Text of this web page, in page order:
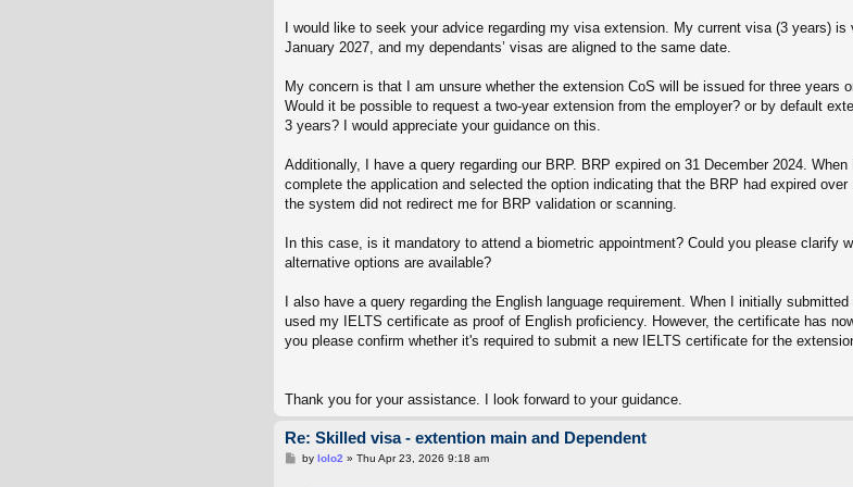
I would like to seek your advice regarding my visa extension. My current visa (3 years) is
January 2027, and my dependants’ visas are aligned to the same date.
My concern is that I am unsure whether the extension CoS will be issued for three years
Would it be possible to request a two-year extension from the employer? or by default
3 years? I would appreciate your guidance on this.
Additionally, I have a query regarding our BRP. BRP expired on 31 December 2024.
complete the application and selected the option indicating that the BRP had expired over
the system did not redirect me for BRP validation or scanning.
In this case, is it mandatory to attend a biometric appointment? Could you please clarify
alternative options are available?
I also have a query regarding the English language requirement. When I initially
used my IELTS certificate as proof of English proficiency. However, the certificate has
you please confirm whether it's required to submit a new IELTS certificate for the
Thank you for your assistance. I look forward to your guidance.
Re: Skilled visa - extention main and Dependent
Pby lolo2 » Thu Apr 23, 2026 9:18 am